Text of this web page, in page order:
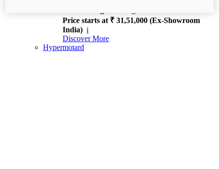
Price starts at ₹ 31,51,000 (Ex-Showroom
India) i
Discover More
Hypermotard